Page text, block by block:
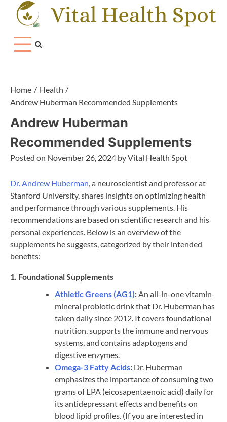
Home
Health
Andrew Huberman Recommended Supplements
Andrew Huberman
Recommended Supplements
Posted on November 26, 2024 byVital Health Spot
Dr. Andrew Huberman , a neuroscientist and professor at
Stanford University, shares insights on optimizing health
and performance through various supplements. His
recommendations are based on scientific research and his
personal experiences. Below is an overview of the
supplements he suggests, categorized by their intended
benefits:
1. Foundational Supplements
Athletic Greens (AG1): An all-in-one vitamin-
mineral probiotic drink that Dr. Huberman has
taken daily since 2012. It covers foundational
nutrition, supports the immune and nervous
systems, and contains adaptogens and
digestive enzymes.
Omega-3 Fatty Acids: Dr. Huberman
emphasizes the importance of consuming two
grams of EPA (eicosapentaenoic acid) daily for
its antidepressant effects and benefits on
blood lipid profiles. (If you are interested in